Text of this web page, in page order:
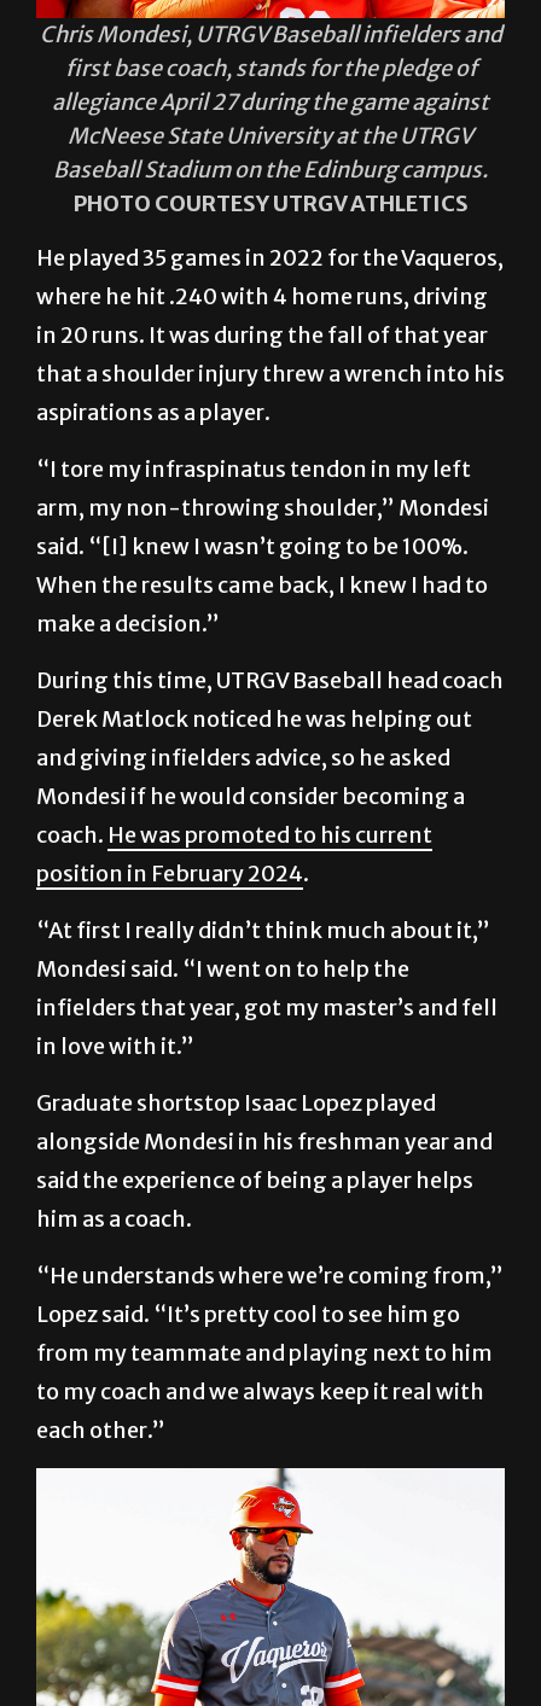
Chris Mondesi, UTRGV Baseball infielders and
first base coach, stands for the pledge of
allegiance April 27 during the game against
McNeese State University at the UTRGV
Baseball Stadium on the Edinburg campus.
PHOTO COURTESY UTRGV ATHLETICS
He played 35 games in 2022 for the Vaqueros,
where he hit .240 with 4 home runs, driving
in 20 runs. It was during the fall of that year
that a shoulder injury threw a wrench into his
aspirations as a player.
“I tore my infraspinatus tendon in my left
arm, my non-throwing shoulder,” Mondesi
said. “[I] knew I wasn’t going to be 100%.
When the results came back, I knew I had to
make a decision.”
During this time, UTRGV Baseball head coach
Derek Matlock noticed he was helping out
and giving infielders advice, so he asked
Mondesi if he would consider becoming a
coach. He was promoted to his current
position in February 2024.
“At first I really didn’t think much about it,”
Mondesi said. “I went on to help the
infielders that year, got my master’s and fell
in love with it.”
Graduate shortstop Isaac Lopez played
alongside Mondesi in his freshman year and
said the experience of being a player helps
him as a coach.
“He understands where we’re coming from,”
Lopez said. “It’s pretty cool to see him go
from my teammate and playing next to him
to my coach and we always keep it real with
each other.”